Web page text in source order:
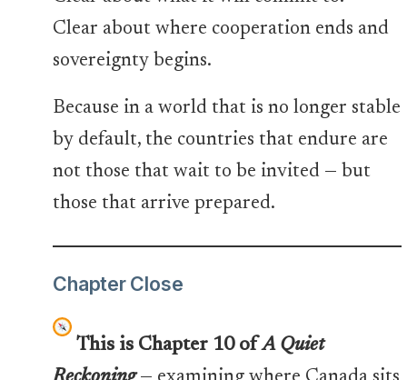
Clear about where cooperation ends and
sovereignty begins.
Because in a world that is no longer stable
by default, the countries that endure are
not those that wait to be invited — but
those that arrive prepared.
Chapter Close
This is Chapter 10 ofA Quiet